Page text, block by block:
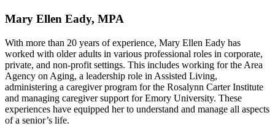
Mary Ellen Eady, MPA
With more than 20 years of experience, Mary Ellen Eady has
worked with older adults in various professional roles in corporate,
private, and non-profit settings. This includes working for the Area
Agency on Aging, a leadership role in Assisted Living,
administering a caregiver program for the Rosalynn Carter Institute
and managing caregiver support for Emory University. These
experiences have equipped her to understand and manage all aspects
of a senior’s life.